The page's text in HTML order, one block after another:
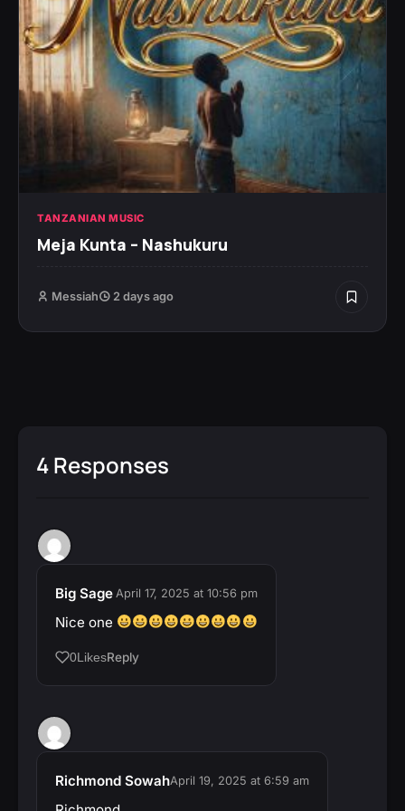
TANZANIAN MUSIC
Meja Kunta – Nashukuru
Messiah 2 days ago
4 Responses
Big Sage April 17, 2025 at 10:56 pm
Nice one
0LikesReply
Richmond SowahApril 19, 2025 at 6:59 am